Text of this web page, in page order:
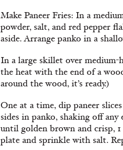
Make Paneer Fries: In a
powder, salt, and red pepper
aside. Arrange panko in a
In a large skillet over medium-
the heat with the end of a
around the wood, it’s ready.)
One at a time, dip paneer
sides in panko, shaking off
until golden brown and crisp,
plate and sprinkle with salt.